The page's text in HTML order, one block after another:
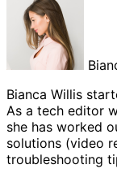
Bianca Willis
As a tech editor
she has worked
solutions (video
troubleshooting